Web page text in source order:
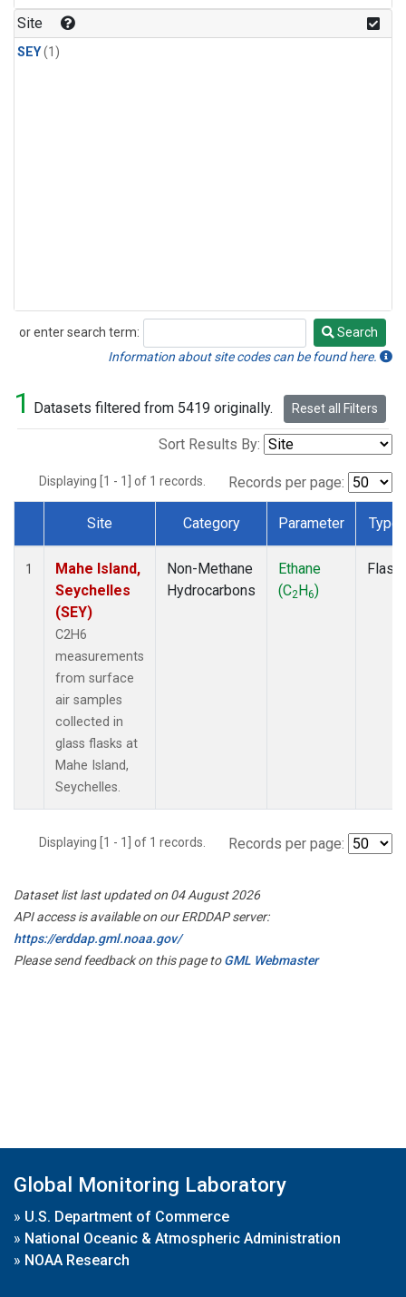
Site
SEY(1)
or enter search term:
Search
Search
Information about site codes can be found here.
1 Datasets filtered from 5419 originally. Reset all Filters
Sort Results By:
Displaying [1 - 1] of 1 records. Records per page:
Dataset Number
Site Category Parameter Type
1
Mahe Island,
Seychelles
(SEY)
C2H6
measurements
from surface
air samples
collected in
glass flasks at
Mahe Island,
Seychelles.
Non-Methane
Hydrocarbons
Ethane
(C2H6)
Flask
Displaying [1 - 1] of 1 records. Records per page:
Dataset list last updated on 04 August 2026
API access is available on our ERDDAP server:
https://erddap.gml.noaa.gov/
Please send feedback on this page toGML Webmaster
Global Monitoring Laboratory
» U.S. Department of Commerce
» National Oceanic & Atmospheric Administration
» NOAA Research